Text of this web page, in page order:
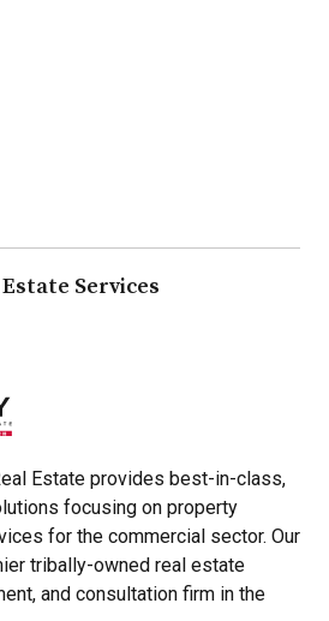
Services
Estate provides best-in-class,
focusing on property
for the commercial sector. Our
tribally-owned real estate
and consultation firm in the